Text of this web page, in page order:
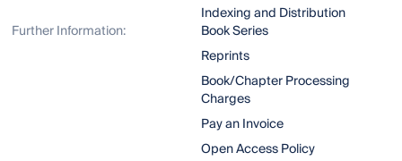
Indexing and Distribution
Further Information:
Book Series
Reprints
Book/Chapter Processing
Charges
Pay an Invoice
Open Access Policy